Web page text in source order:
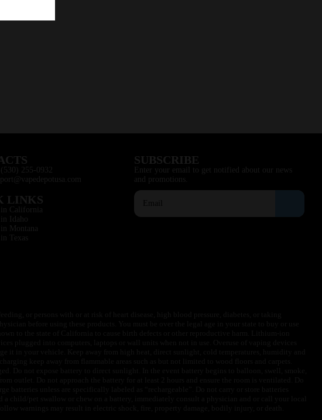
255-0932
LINKS
in California
Idaho
Montana
Texas
SUBSCRIBE
Enter your email to get notified about our news
and promotions.
before using these products. You must be over the legal age in your state to buy or use